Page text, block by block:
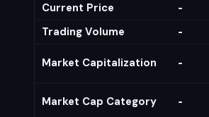
Current Price -
Trading Volume
-
Market Capitalization -
Market Cap Category -